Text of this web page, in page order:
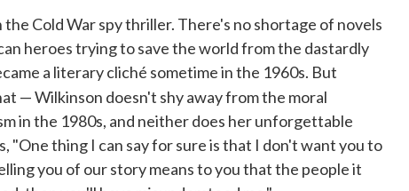
the Cold War spy thriller. There's no shortage of novels
heroes trying to save the world from the dastardly
a literary cliché sometime in the 1960s. But
— Wilkinson doesn't shy away from the moral
in the 1980s, and neither does her unforgettable
"One thing I can say for sure is that I don't want you to
you of our story means to you that the people it